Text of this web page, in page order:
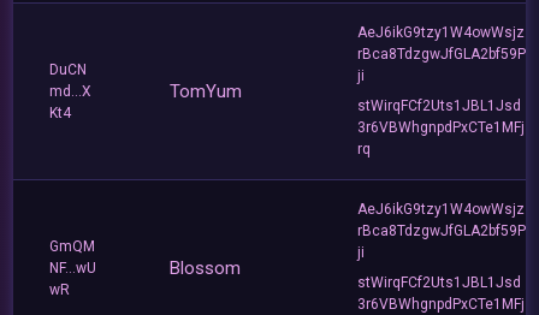
DuCN
md...X
Kt4
TomYum
AeJ6ikG9tzy1W4owWsjz
rBca8TdzgwJfGLA2bf59P
ji
stWirqFCf2Uts1JBL1Jsd
3r6VBWhgnpdPxCTe1MFj
rq
GmQM
NF...wU
wR
Blossom
AeJ6ikG9tzy1W4owWsjz
rBca8TdzgwJfGLA2bf59P
ji
stWirqFCf2Uts1JBL1Jsd
3r6VBWhgnpdPxCTe1MFj